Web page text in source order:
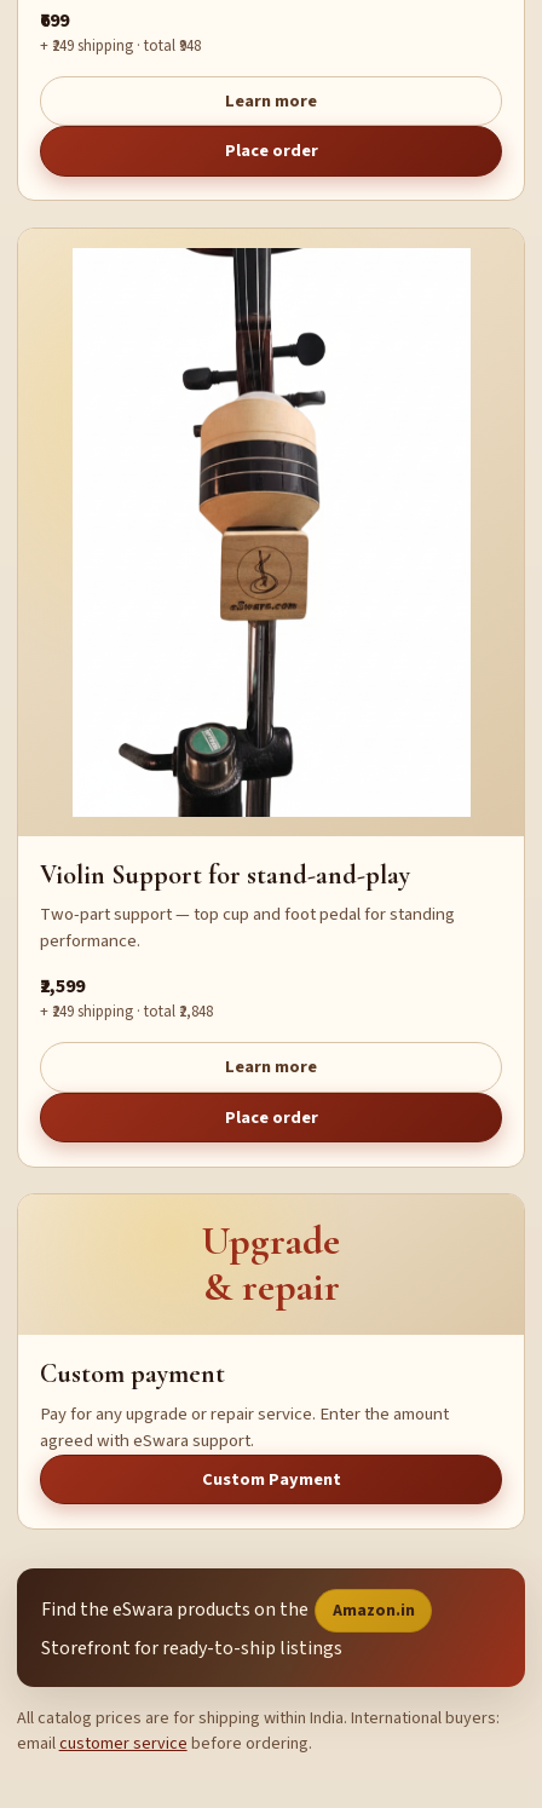
₹699
+ ₹249 shipping · total ₹948
Learn more
Place order
Violin Support for stand-and-play
Two-part support — top cup and foot pedal for standing
performance.
₹2,599
+ ₹249 shipping · total ₹2,848
Learn more
Place order
Upgrade
& repair
Custom payment
Pay for any upgrade or repair service. Enter the amount
agreed with eSwara support.
Custom Payment
Find the eSwara products on the Amazon.in
Storefront for ready-to-ship listings
All catalog prices are for shipping within India. International buyers:
emailcustomer service before ordering.